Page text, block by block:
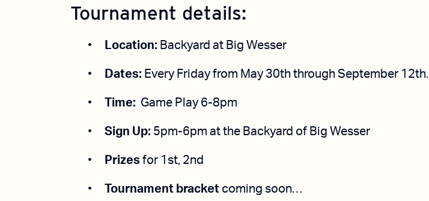
Tournament details:
Location: Backyard at Big Wesser
Dates: Every Friday from May 30th through September 12th.
Time: Game Play 6-8pm
Sign Up: 5pm-6pm at the Backyard of Big Wesser
Prizes for 1st, 2nd
Tournament bracket coming soon…